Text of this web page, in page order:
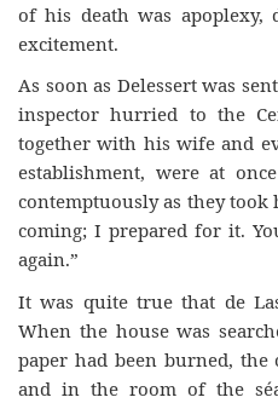
of his death was apoplexy,
excitement.
As soon as Delessert was
inspector hurried to the
together with his wife and
establishment, were at
contemptuously as they
coming; I prepared for it.
again.”
It was quite true that de
When the house was
paper had been burned, the
and in the room of the